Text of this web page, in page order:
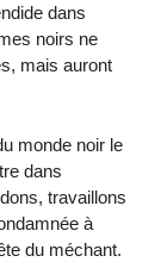
dans
noirs ne
mais auront
monde noir le
dans
travaillons
à
du méchant.